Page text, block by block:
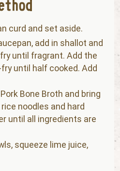
curd and set aside.
add in shallot and
until fragrant. Add the
until half cooked. Add
Bone Broth and bring
noodles and hard
until all ingredients are
squeeze lime juice,